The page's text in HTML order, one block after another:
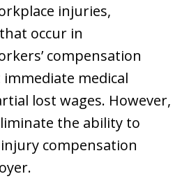
injuries,
occur in
compensation
medical
lost wages. However,
the ability to
compensation